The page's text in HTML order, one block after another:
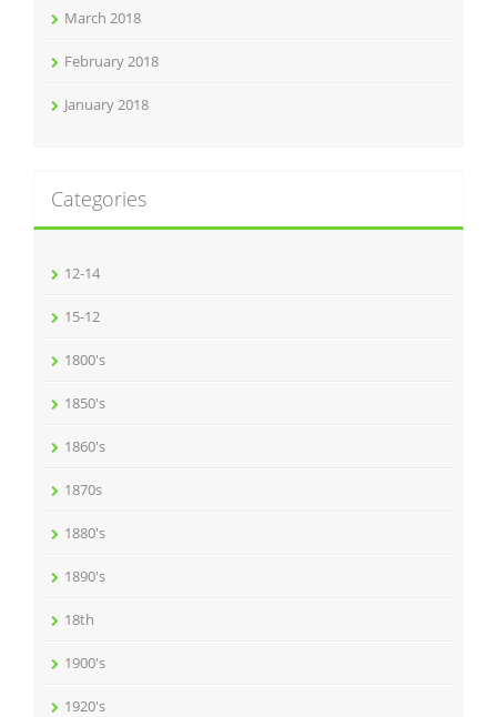
March 2018
February 2018
January 2018
Categories
12-14
15-12
1800's
1850's
1860's
1870s
1880's
1890's
18th
1900's
1920's